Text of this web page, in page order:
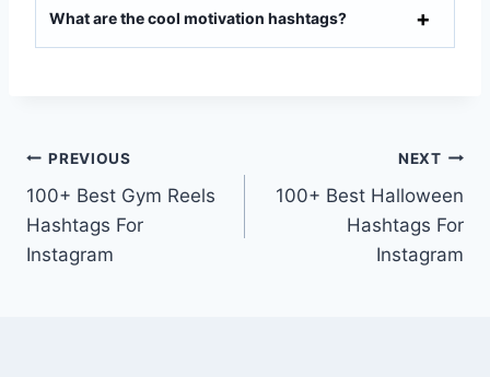
What are the cool motivation hashtags?
PREVIOUS
100+ Best Gym Reels
Hashtags For
Instagram
NEXT
100+ Best Halloween
Hashtags For
Instagram